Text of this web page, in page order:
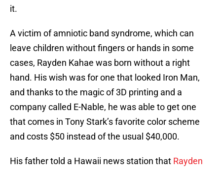
it.
A victim of amniotic band syndrome, which can
leave children without fingers or hands in some
cases, Rayden Kahae was born without a right
hand. His wish was for one that looked Iron Man,
and thanks to the magic of 3D printing and a
company called E-Nable, he was able to get one
that comes in Tony Stark’s favorite color scheme
and costs $50 instead of the usual $40,000.
His father told a Hawaii news station that Rayden